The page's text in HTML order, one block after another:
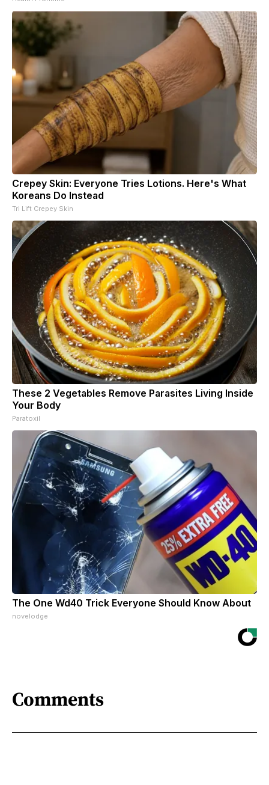
Crepey Skin: Everyone Tries Lotions. Here's What
Koreans Do Instead
Tri Lift Crepey Skin
These 2 Vegetables Remove Parasites Living Inside
Your Body
Paratoxil
The One Wd40 Trick Everyone Should Know About
novelodge
Comments